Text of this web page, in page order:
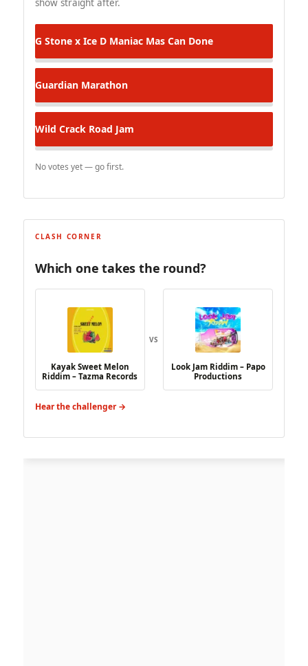
show straight after.
G Stone x Ice D Maniac Mas Can Done
Guardian Marathon
Wild Crack Road Jam
No votes yet — go first.
CLASH CORNER
Which one takes the round?
Kayak Sweet Melon
Riddim – Tazma Records
VS
Look Jam Riddim – Papo
Productions
Hear the challenger →